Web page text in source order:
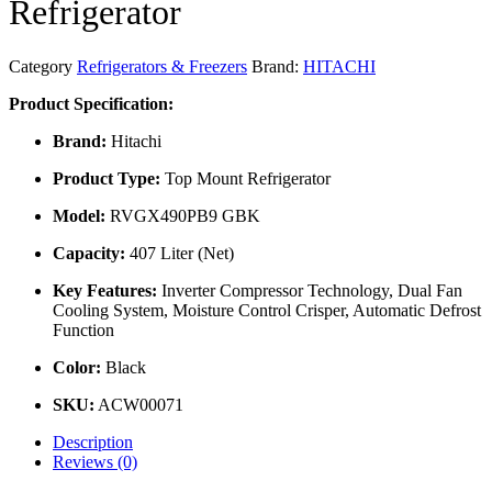
Refrigerator
Category Refrigerators & Freezers Brand: HITACHI
Product Specification:
Brand: Hitachi
Product Type: Top Mount Refrigerator
Model: RVGX490PB9 GBK
Capacity: 407 Liter (Net)
Key Features: Inverter Compressor Technology, Dual Fan
Cooling System, Moisture Control Crisper, Automatic Defrost
Function
Color: Black
SKU: ACW00071
Description
Reviews (0)